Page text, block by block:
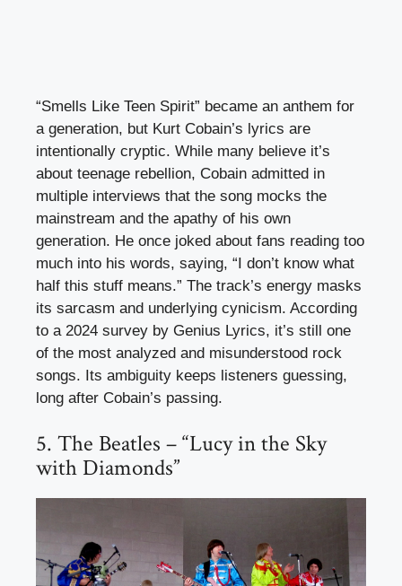
“Smells Like Teen Spirit” became an anthem for
a generation, but Kurt Cobain’s lyrics are
intentionally cryptic. While many believe it’s
about teenage rebellion, Cobain admitted in
multiple interviews that the song mocks the
mainstream and the apathy of his own
generation. He once joked about fans reading too
much into his words, saying, “I don’t know what
half this stuff means.” The track’s energy masks
its sarcasm and underlying cynicism. According
to a 2024 survey by Genius Lyrics, it’s still one
of the most analyzed and misunderstood rock
songs. Its ambiguity keeps listeners guessing,
long after Cobain’s passing.
5. The Beatles – “Lucy in the Sky
with Diamonds”